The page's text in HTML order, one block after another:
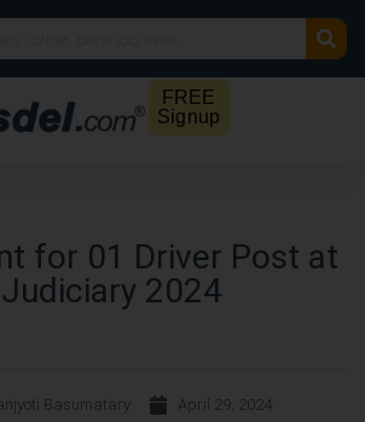
FREE
Signup
for 01 Driver Post at
2024
Basumatary April 29, 2024